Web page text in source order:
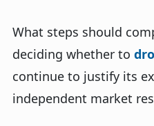
What steps should
deciding whether to
continue to justify its
independent market